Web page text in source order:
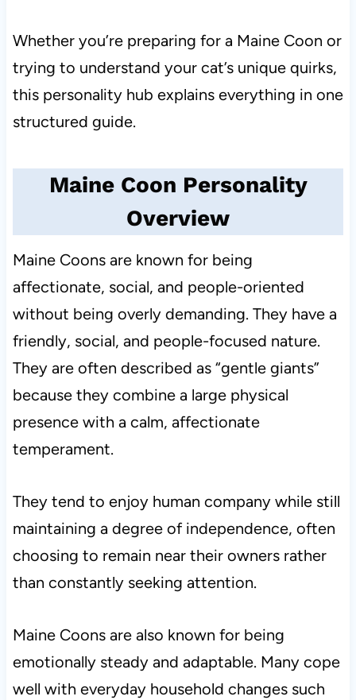
Whether you’re preparing for a Maine Coon or
trying to understand your cat’s unique quirks,
this personality hub explains everything in one
structured guide.
Maine Coon Personality
Overview
Maine Coons are known for being
affectionate, social, and people-oriented
without being overly demanding. They have a
friendly, social, and people-focused nature.
They are often described as “gentle giants”
because they combine a large physical
presence with a calm, affectionate
temperament.
They tend to enjoy human company while still
maintaining a degree of independence, often
choosing to remain near their owners rather
than constantly seeking attention.
Maine Coons are also known for being
emotionally steady and adaptable. Many cope
well with everyday household changes such